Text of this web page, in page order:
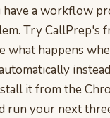
have a workflow
Try CallPrep's
what happens
it from the
run your next